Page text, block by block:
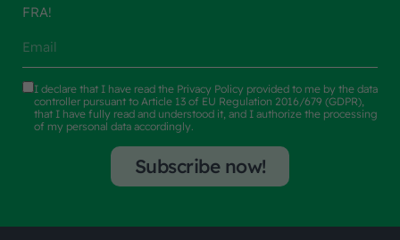
FRA!
I declare that I have read the Privacy Policy provided to me by the data
controller pursuant to Article 13 of EU Regulation 2016/679 (GDPR),
that I have fully read and understood it, and I authorize the processing
of my personal data accordingly.
Subscribe now!